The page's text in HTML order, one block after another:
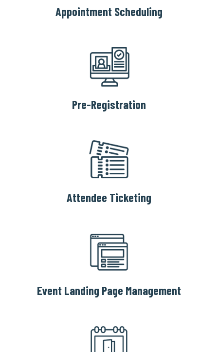
Appointment Scheduling
Pre-Registration
Attendee Ticketing
Event Landing Page Management